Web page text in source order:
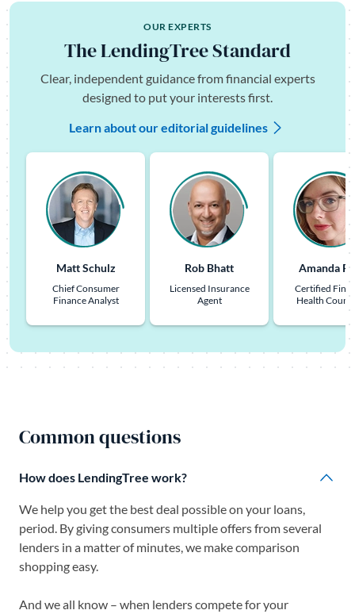
OUR EXPERTS
The LendingTree Standard
Clear, independent guidance from financial experts
designed to put your interests first.
Learn about our editorial guidelines
Matt Schulz
Chief Consumer
Finance Analyst
Rob Bhatt
Licensed Insurance
Agent
Amanda
Certified
Health
Common questions
How does LendingTree work?
We help you get the best deal possible on your loans,
period. By giving consumers multiple offers from several
lenders in a matter of minutes, we make comparison
shopping easy.
And we all know – when lenders compete for your